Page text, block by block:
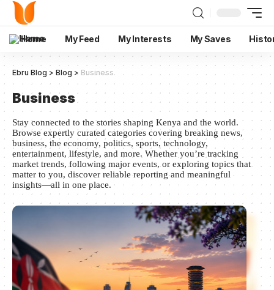
Home My Feed My Interests My Saves
Ebru Blog > Blog > Business
Business
Stay connected to the stories shaping Kenya and the world.
Browse expertly curated categories covering breaking news,
business, the economy, politics, sports, technology,
entertainment, lifestyle, and more. Whether you’re tracking
market trends, following major events, or exploring topics that
matter to you, discover reliable reporting and meaningful
insights—all in one place.